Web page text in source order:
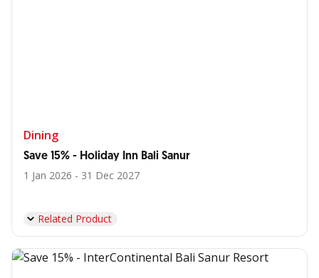
Dining
Save 15% - Holiday Inn Bali Sanur
1 Jan 2026 - 31 Dec 2027
Related Product